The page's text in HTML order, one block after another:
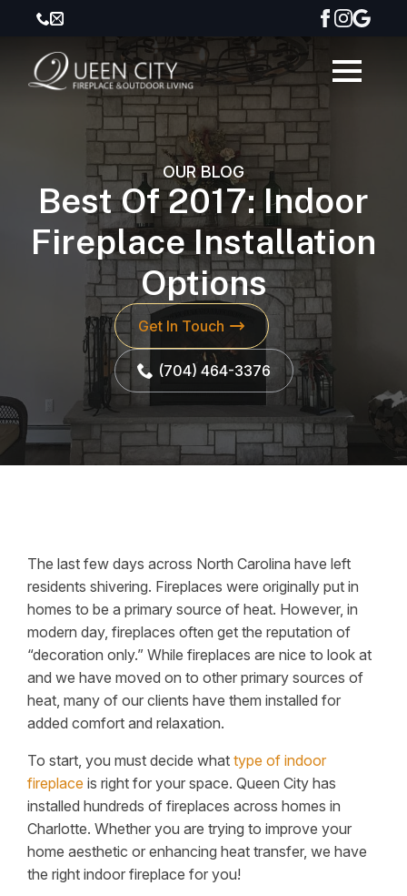
OUR BLOG
Best Of 2017: Indoor
Fireplace Installation
Options
Get In Touch
(704) 464-3376
The last few days across North Carolina have left
residents shivering. Fireplaces were originally put in
homes to be a primary source of heat. However, in
modern day, fireplaces often get the reputation of
“decoration only.” While fireplaces are nice to look at
and we have moved on to other primary sources of
heat, many of our clients have them installed for
added comfort and relaxation.
To start, you must decide what type of indoor
fireplace is right for your space. Queen City has
installed hundreds of fireplaces across homes in
Charlotte. Whether you are trying to improve your
home aesthetic or enhancing heat transfer, we have
the right indoor fireplace for you!